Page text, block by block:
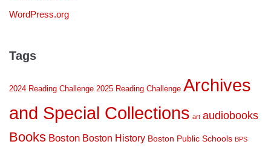
WordPress.org
Tags
2024 Reading Challenge 2025 Reading Challenge Archives
and Special Collections art audiobooks
Books Boston Boston History Boston Public Schools BPS